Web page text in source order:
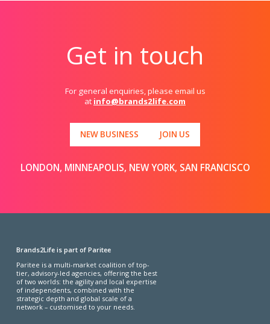
Get in touch
For general enquiries, please email us
at info@brands2life.com
NEW BUSINESS JOIN US
LONDON, MINNEAPOLIS, NEW YORK, SAN FRANCISCO
Brands2Life is part of Paritee
Paritee is a multi-market coalition of top-
tier, advisory-led agencies, offering the best
of two worlds: the agility and local expertise
of independents, combined with the
strategic depth and global scale of a
network – customised to your needs.